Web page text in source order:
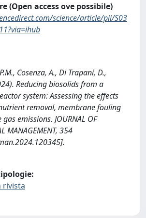
(Open access ove possibile)
science/article/pii/S03
Cosenza, A., Di Trapani, D.,
Reducing biosolids from a
system: Assessing the effects
removal, membrane fouling
emissions. JOURNAL OF
MANAGEMENT, 354
rivista